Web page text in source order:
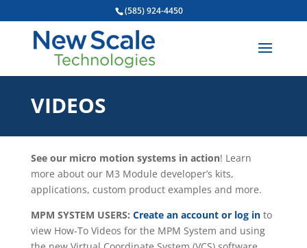
(585) 924-4450
VIDEOS
See our micro motion systems in action! Learn
more about our M3 Module developer’s kits,
applications, custom product examples and more.
MPM SYSTEM USERS: Create an account or log into
view How-To Videos for the MPM System and using